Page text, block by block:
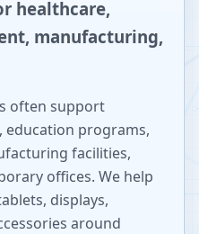
healthcare,
manufacturing,
often support
education programs,
facilities,
offices. We help
displays,
around